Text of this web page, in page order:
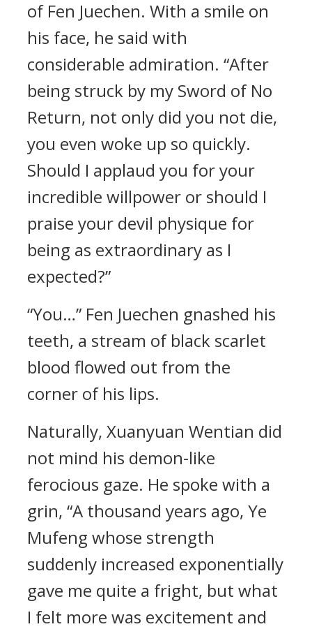
of Fen Juechen. With a smile on
his face, he said with
considerable admiration. “After
being struck by my Sword of No
Return, not only did you not die,
you even woke up so quickly.
Should I applaud you for your
incredible willpower or should I
praise your devil physique for
being as extraordinary as I
expected?”
“You…” Fen Juechen gnashed his
teeth, a stream of black scarlet
blood flowed out from the
corner of his lips.
Naturally, Xuanyuan Wentian did
not mind his demon-like
ferocious gaze. He spoke with a
grin, “A thousand years ago, Ye
Mufeng whose strength
suddenly increased exponentially
gave me quite a fright, but what
I felt more was excitement and